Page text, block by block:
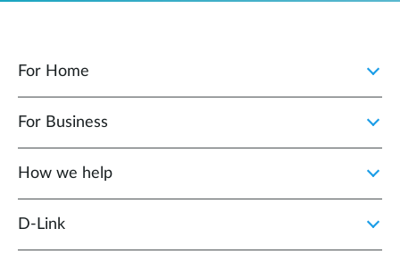
For Home
For Business
How we help
D‑Link